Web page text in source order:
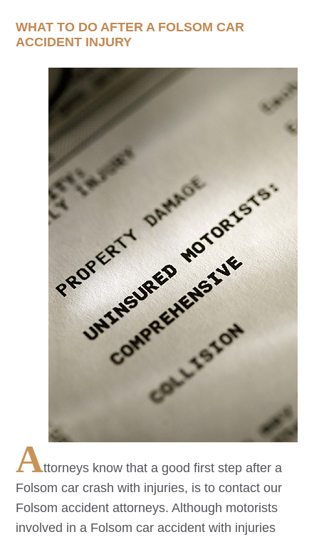
WHAT TO DO AFTER A FOLSOM CAR
ACCIDENT INJURY
Attorneys know that a good first step after a
Folsom car crash with injuries, is to contact our
Folsom accident attorneys. Although motorists
involved in a Folsom car accident with injuries